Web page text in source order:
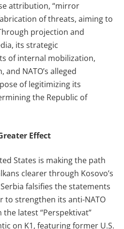
attribution, “mirror
of threats, aiming to
projection and
its strategic
of internal mobilization,
NATO’s alleged
of legitimizing its
the Republic of
Effect
States is making the path
clearer through Kosovo’s
falsifies the statements
to strengthen its anti-NATO
latest “Perspektivat”
on K1, featuring former U.S.